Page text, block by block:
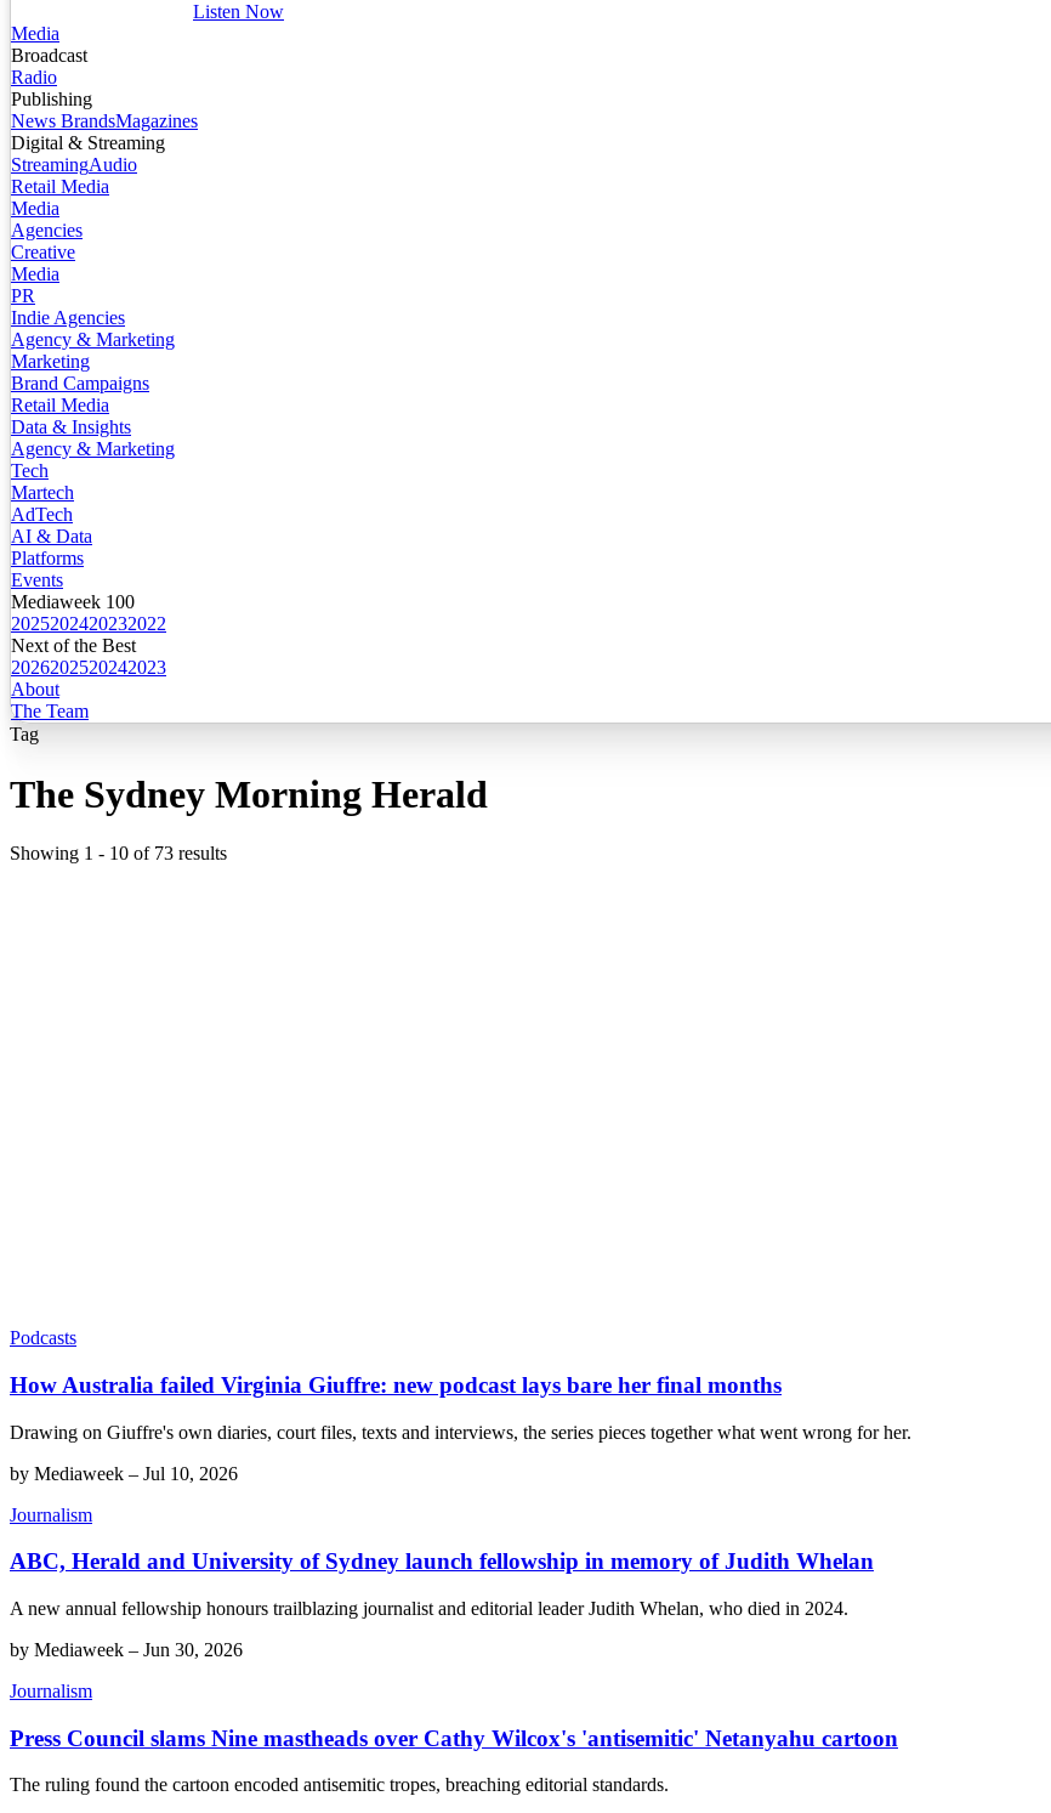
Listen Now
Media
Broadcast
Radio
Publishing
News BrandsMagazines
Digital & Streaming
StreamingAudio
Retail Media
Media
Agencies
Creative
Media
PR
Indie Agencies
Agency & Marketing
Marketing
Brand Campaigns
Retail Media
Data & Insights
Agency & Marketing
Tech
Martech
AdTech
AI & Data
Platforms
Events
Mediaweek 100
2025202420232022
Next of the Best
2026202520242023
About
The Team
Tag
The Sydney Morning Herald
Showing 1 - 10 of 73 results
Podcasts
How Australia failed Virginia Giuffre: new podcast lays bare her final months
Drawing on Giuffre's own diaries, court files, texts and interviews, the series pieces together what went wrong for her.
by Mediaweek – Jul 10, 2026
Journalism
ABC, Herald and University of Sydney launch fellowship in memory of Judith Whelan
A new annual fellowship honours trailblazing journalist and editorial leader Judith Whelan, who died in 2024.
by Mediaweek – Jun 30, 2026
Journalism
Press Council slams Nine mastheads over Cathy Wilcox's 'antisemitic' Netanyahu cartoon
The ruling found the cartoon encoded antisemitic tropes, breaching editorial standards.